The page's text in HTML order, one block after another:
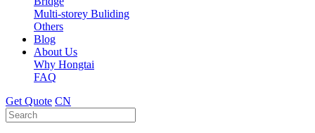
Multi-storey Buliding
Others
Blog
About Us
Why Hongtai
FAQ
Get Quote CN